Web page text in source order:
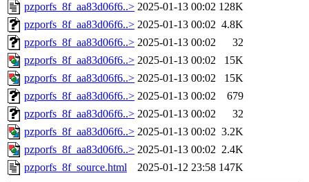
pzporfs_8f_aa83d06f6..> 2025-01-13 00:02 128K
pzporfs_8f_aa83d06f6..> 2025-01-13 00:02 4.8K
pzporfs_8f_aa83d06f6..> 2025-01-13 00:02
32
pzporfs_8f_aa83d06f6..> 2025-01-13 00:02
15K
pzporfs_8f_aa83d06f6..> 2025-01-13 00:02
15K
pzporfs_8f_aa83d06f6..> 2025-01-13 00:02
679
pzporfs_8f_aa83d06f6..> 2025-01-13 00:02
32
pzporfs_8f_aa83d06f6..> 2025-01-13 00:02 3.2K
pzporfs_8f_aa83d06f6..> 2025-01-13 00:02 2.4K
pzporfs_8f_source.html
2025-01-12 23:58 147K